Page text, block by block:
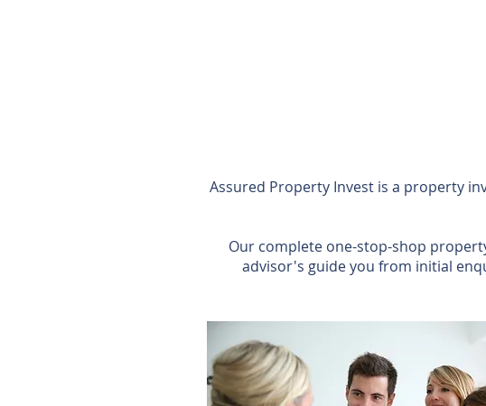
Assured Property Invest is a property
Our complete one-stop-shop
advisor's guide you from initial